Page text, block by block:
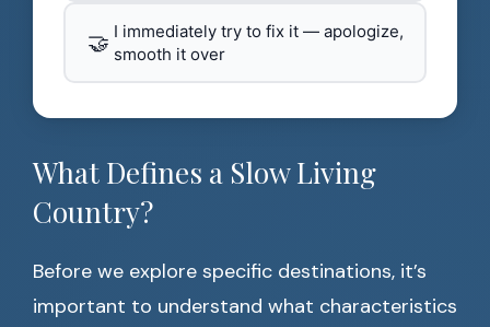
🤝 I immediately try to fix it — apologize,
smooth it over
What Defines a Slow Living
Country?
Before we explore specific destinations, it’s
important to understand what characteristics